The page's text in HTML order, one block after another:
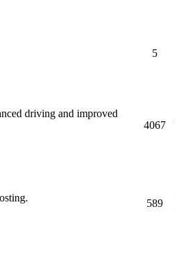
5
driving and improved
4067
589